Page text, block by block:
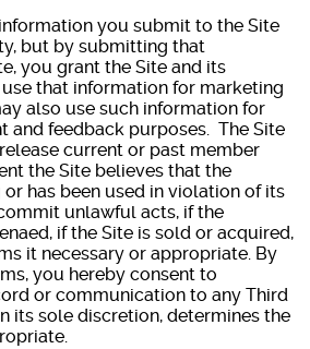
you submit to the Site
but by submitting that
you grant the Site and its
that information for marketing
also use such information for
and feedback purposes. The Site
current or past member
the Site believes that the
has been used in violation of its
unlawful acts, if the
if the Site is sold or acquired,
it necessary or appropriate. By
you hereby consent to
or communication to any Third
its sole discretion, determines the